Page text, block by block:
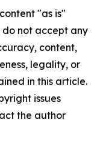
"as is"
not accept any
content,
legality, or
in this article.
issues
the author